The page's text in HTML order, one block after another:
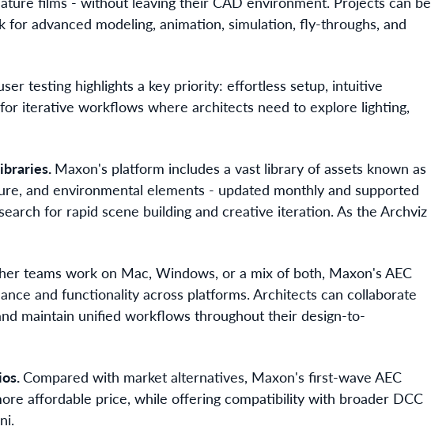
advanced modeling, animation, simulation, fly-throughs, and
testing highlights a key priority: effortless setup, intuitive
iterative workflows where architects need to explore lighting,
Maxon's platform includes a vast library of assets known as
and environmental elements - updated monthly and supported
for rapid scene building and creative iteration. As the Archviz
teams work on Mac, Windows, or a mix of both, Maxon's AEC
and functionality across platforms. Architects can collaborate
maintain unified workflows throughout their design-to-
Compared with market alternatives, Maxon's first-wave AEC
affordable price, while offering compatibility with broader DCC